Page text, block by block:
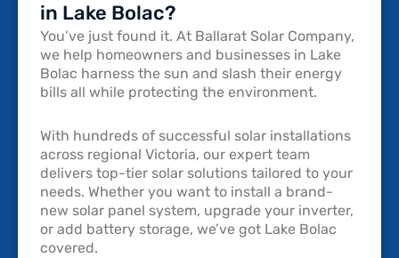
in Lake Bolac?
You’ve just found it. At Ballarat Solar Company,
we help homeowners and businesses in Lake
Bolac harness the sun and slash their energy
bills all while protecting the environment.
With hundreds of successful solar installations
across regional Victoria, our expert team
delivers top-tier solar solutions tailored to your
needs. Whether you want to install a brand-
new solar panel system, upgrade your inverter,
or add battery storage, we’ve got Lake Bolac
covered.